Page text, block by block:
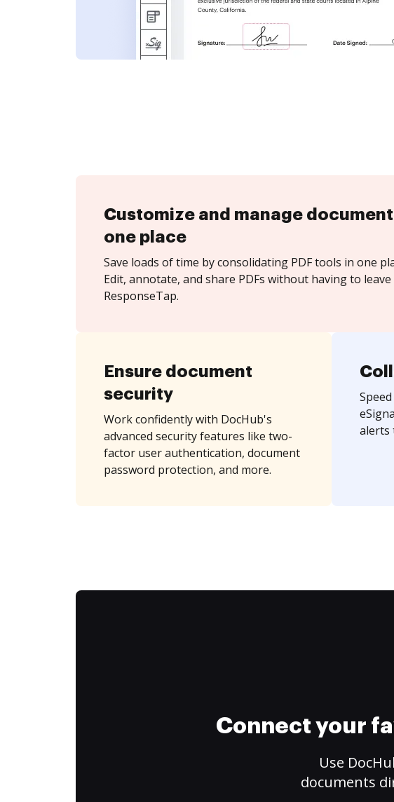
Customize and manage
one place
Save loads of time by consolidating PDF tools in one
Edit, annotate, and share PDFs without having to leave
ResponseTap.
Ensure document
security
Work confidently with DocHub's
advanced security features like two-
factor user authentication, document
password protection, and more.
alerts
Connect your
Use
documents